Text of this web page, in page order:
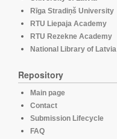
Rīga Stradiņš University
RTU Liepaja Academy
RTU Rezekne Academy
National Library of Latvia
Repository
Main page
Contact
Submission Lifecycle
FAQ